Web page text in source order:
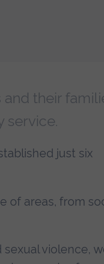
their
service.
just six
of areas, from
violence,